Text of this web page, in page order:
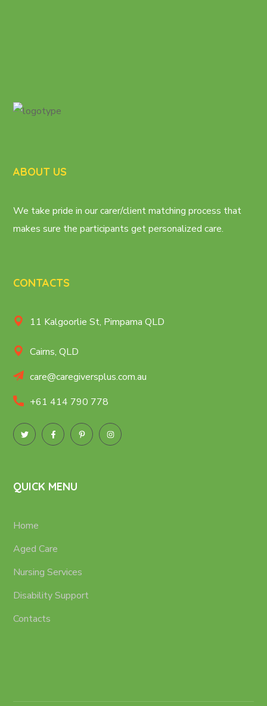
ABOUT US
We take pride in our carer/client matching process that
makes sure the participants get personalized care.
CONTACTS
11 Kalgoorlie St, Pimpama QLD
Cairns, QLD
care@caregiversplus.com.au
+61 414 790 778
QUICK MENU
Home
Aged Care
Nursing Services
Disability Support
Contacts